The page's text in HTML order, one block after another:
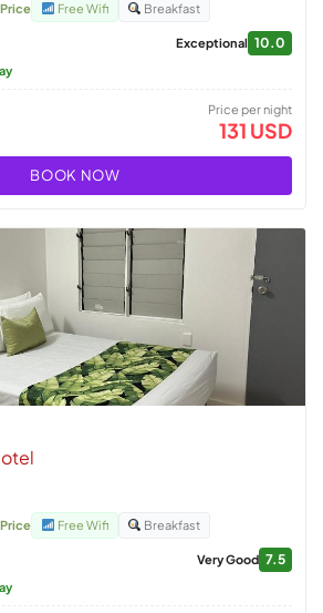
Free Wifi Breakfast
Exceptional 10.0
Price per night
131 USD
BOOK NOW
Free Wifi Breakfast
Very Good 7.5